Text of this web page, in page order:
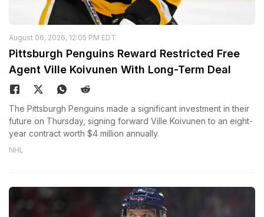
August 06, 2026, 12:05 PM EDT
Pittsburgh Penguins Reward Restricted Free
Agent Ville Koivunen With Long-Term Deal
The Pittsburgh Penguins made a significant investment in their
future on Thursday, signing forward Ville Koivunen to an eight-
year contract worth $4 million annually.
NHL